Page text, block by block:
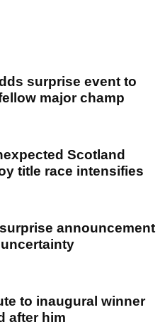
surprise event to
major champ
Scotland
title race intensifies
announcement
to inaugural winner
after him